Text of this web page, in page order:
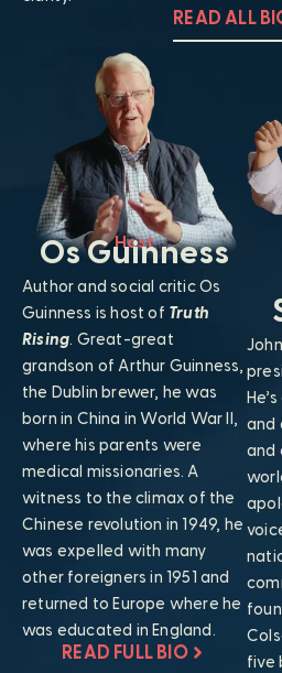
READ ALL
Host
Os Guinness
Author and social critic Os
Guinness is host of Truth
Rising. Great-great
grandson of Arthur Guinness,
the Dublin brewer, he was
born in China in World War II,
where his parents were
medical missionaries. A
witness to the climax of the
Chinese revolution in 1949, he
was expelled with many
other foreigners in 1951 and
returned to Europe where he
was educated in England.
READ FULL BIO
and
and
five